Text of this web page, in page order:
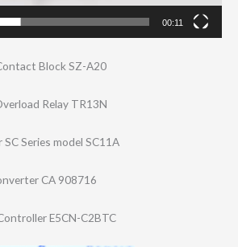
00:11
Block SZ-A20
Relay TR13N
Series model SC11A
CA 908716
E5CN-C2BTC